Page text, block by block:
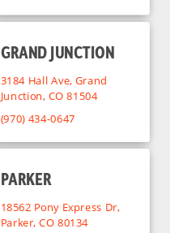
GRAND JUNCTION
3184 Hall Ave, Grand
Junction, CO 81504
(970) 434-0647
PARKER
18562 Pony Express Dr,
Parker, CO 80134